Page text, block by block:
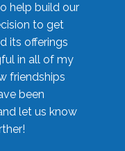
help build our
to get
its offerings
in all of my
friendships
been
let us know